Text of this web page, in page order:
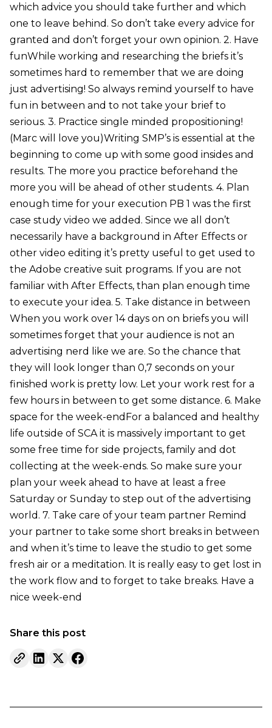
which advice you should take further and which
one to leave behind. So don’t take every advice for
granted and don’t forget your own opinion. 2. Have
funWhile working and researching the briefs it’s
sometimes hard to remember that we are doing
just advertising! So always remind yourself to have
fun in between and to not take your brief to
serious. 3. Practice single minded propositioning!
(Marc will love you)Writing SMP’s is essential at the
beginning to come up with some good insides and
results. The more you practice beforehand the
more you will be ahead of other students. 4. Plan
enough time for your execution PB 1 was the first
case study video we added. Since we all don’t
necessarily have a background in After Effects or
other video editing it’s pretty useful to get used to
the Adobe creative suit programs. If you are not
familiar with After Effects, than plan enough time
to execute your idea. 5. Take distance in between
When you work over 14 days on on briefs you will
sometimes forget that your audience is not an
advertising nerd like we are. So the chance that
they will look longer than 0,7 seconds on your
finished work is pretty low. Let your work rest for a
few hours in between to get some distance. 6. Make
space for the week-endFor a balanced and healthy
life outside of SCA it is massively important to get
some free time for side projects, family and dot
collecting at the week-ends. So make sure your
plan your week ahead to have at least a free
Saturday or Sunday to step out of the advertising
world. 7. Take care of your team partner Remind
your partner to take some short breaks in between
and when it’s time to leave the studio to get some
fresh air or a meditation. It is really easy to get lost in
the work flow and to forget to take breaks. Have a
nice week-end
Share this post